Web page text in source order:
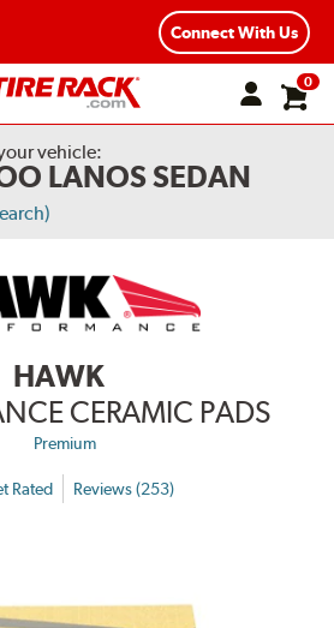
Connect With Us
0
vehicle:
LANOS SEDAN
HAWK
CERAMIC PADS
Premium
Rated Reviews (253)